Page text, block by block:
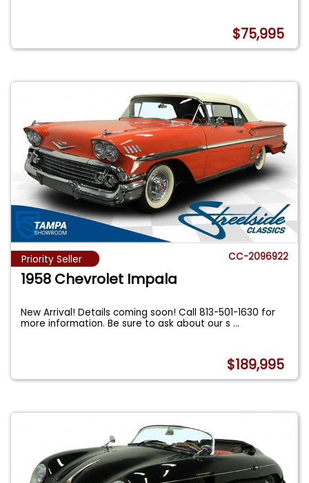
$75,995
Priority Seller CC-2096922
1958 Chevrolet Impala
New Arrival! Details coming soon! Call 813-501-1630 for
more information. Be sure to ask about our s...
$189,995